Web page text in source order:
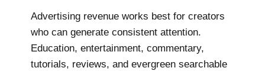
Advertising revenue works best for creators
who can generate consistent attention.
Education, entertainment, commentary,
tutorials, reviews, and evergreen searchable